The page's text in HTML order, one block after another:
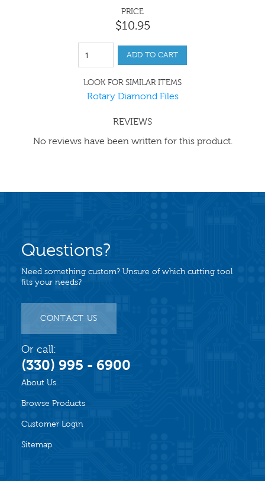
PRICE
$10.95
ADD TO CART
LOOK FOR SIMILAR ITEMS
Rotary Diamond Files
REVIEWS
No reviews have been written for this product.
About Us
Browse Products
Customer Login
Sitemap
Questions?
Need something custom? Unsure of which cutting tool
fits your needs?
CONTACT US
Or call:
(330) 995 - 6900